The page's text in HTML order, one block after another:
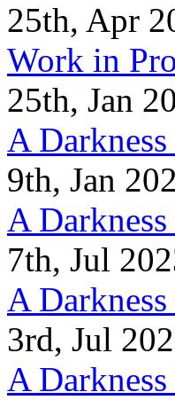
25th, Apr
Work in
25th, Jan
A
9th, Jan
A
7th, Jul
A
3rd, Jul
A